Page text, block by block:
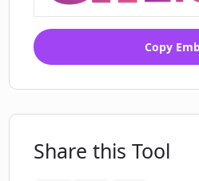
Copy
Share this Tool